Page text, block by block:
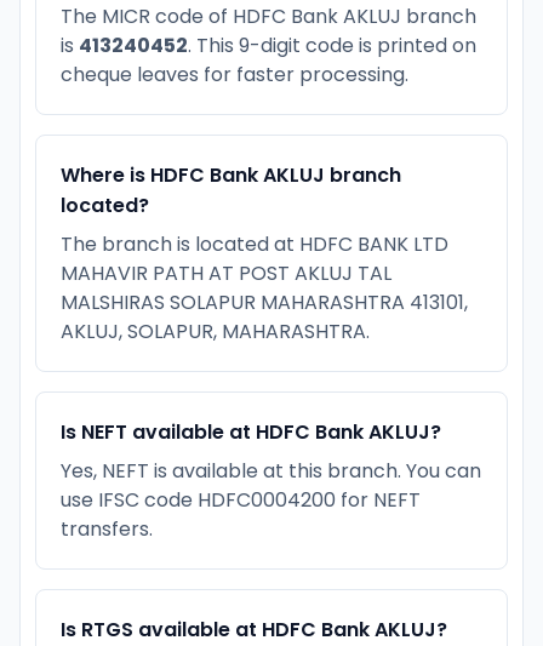
The MICR code of HDFC Bank AKLUJ branch
is 413240452. This 9-digit code is printed on
cheque leaves for faster processing.
Where is HDFC Bank AKLUJ branch
located?
The branch is located at HDFC BANK LTD
MAHAVIR PATH AT POST AKLUJ TAL
MALSHIRAS SOLAPUR MAHARASHTRA 413101,
AKLUJ, SOLAPUR, MAHARASHTRA.
Is NEFT available at HDFC Bank AKLUJ?
Yes, NEFT is available at this branch. You can
use IFSC code HDFC0004200 for NEFT
transfers.
Is RTGS available at HDFC Bank AKLUJ?